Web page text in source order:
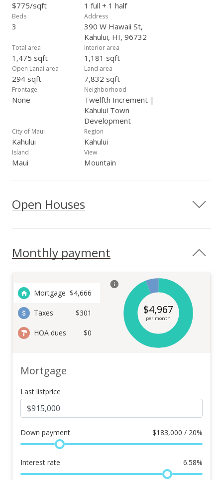
$775/sqft 1 full + 1 half
Beds
3
Address
390 W Hawaii St,
Kahului, HI, 96732
Total area
1,475 sqft
Interior area
1,181 sqft
Open Lanai area
294 sqft
Land area
7,832 sqft
Frontage
None
Neighborhood
Twelfth Increment |
Kahului Town
Development
City of Maui
Kahului
Region
Kahului
Island
Maui
View
Mountain
Open Houses
Monthly payment
Mortgage $4,666
Taxes $301
HOA dues $0
$4,967
per month
Mortgage
Last listprice
Down payment $183,000 / 20%
Interest rate 6.58%